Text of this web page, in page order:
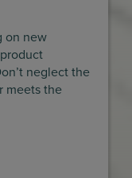
on new
neglect the
meets the